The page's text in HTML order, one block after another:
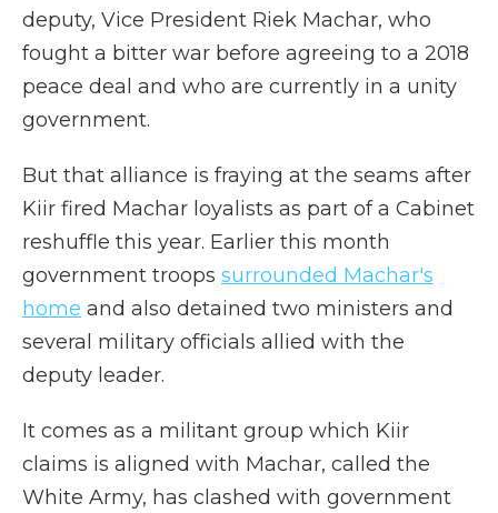
deputy, Vice President Riek Machar, who
fought a bitter war before agreeing to a 2018
peace deal and who are currently in a unity
government.
But that alliance is fraying at the seams after
Kiir fired Machar loyalists as part of a Cabinet
reshuffle this year. Earlier this month
government troops surrounded Machar's
home and also detained two ministers and
several military officials allied with the
deputy leader.
It comes as a militant group which Kiir
claims is aligned with Machar, called the
White Army, has clashed with government